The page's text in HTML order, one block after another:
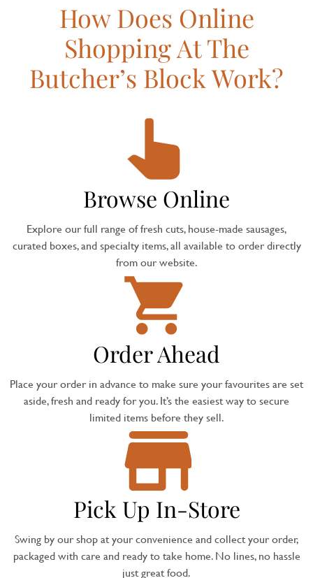
How Does Online
Shopping At The
Butcher’s Block Work?
Browse Online
Explore our full range of fresh cuts, house-made sausages,
curated boxes, and specialty items, all available to order directly
from our website.
Order Ahead
Place your order in advance to make sure your favourites are set
aside, fresh and ready for you. It’s the easiest way to secure
limited items before they sell.
Pick Up In-Store
Swing by our shop at your convenience and collect your order,
packaged with care and ready to take home. No lines, no hassle
just great food.